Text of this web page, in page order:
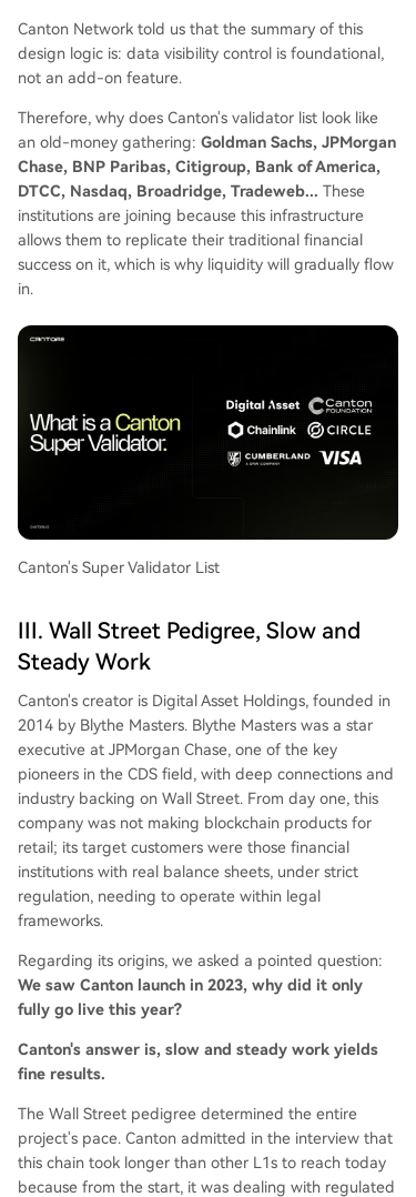
Canton Network told us that the summary of this
design logic is: data visibility control is foundational,
not an add-on feature.
Therefore, why does Canton's validator list look like
an old-money gathering: Goldman Sachs, JPMorgan
Chase, BNP Paribas, Citigroup, Bank of America,
DTCC, Nasdaq, Broadridge, Tradeweb... These
institutions are joining because this infrastructure
allows them to replicate their traditional financial
success on it, which is why liquidity will gradually flow
in.
Canton's Super Validator List
III. Wall Street Pedigree, Slow and
Steady Work
Canton's creator is Digital Asset Holdings, founded in
2014 by Blythe Masters. Blythe Masters was a star
executive at JPMorgan Chase, one of the key
pioneers in the CDS field, with deep connections and
industry backing on Wall Street. From day one, this
company was not making blockchain products for
retail; its target customers were those financial
institutions with real balance sheets, under strict
regulation, needing to operate within legal
frameworks.
Regarding its origins, we asked a pointed question:
We saw Canton launch in 2023, why did it only
fully go live this year?
Canton's answer is, slow and steady work yields
fine results.
The Wall Street pedigree determined the entire
project's pace. Canton admitted in the interview that
this chain took longer than other L1s to reach today
because from the start, it was dealing with regulated